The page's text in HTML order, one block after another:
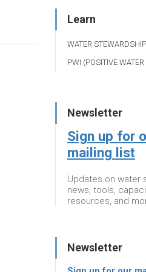
Learn
WATER
PWI (POSITIVE
Newsletter
Sign up for
mailing list
Updates on water
news, tools,
resources, and
Newsletter